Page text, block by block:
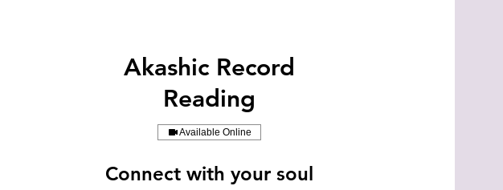
Akashic Record
Reading
Available Online
Connect with your soul